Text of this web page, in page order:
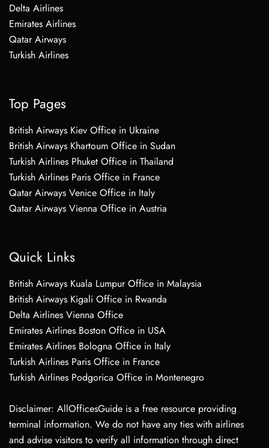
Delta Airlines
Emirates Airlines
Qatar Airways
Turkish Airlines
Top Pages
British Airways Kiev Office in Ukraine
British Airways Khartoum Office in Sudan
Turkish Airlines Phuket Office in Thailand
Turkish Airlines Paris Office in France
Qatar Airways Venice Office in Italy
Qatar Airways Vienna Office in Austria
Quick Links
British Airways Kuala Lumpur Office in Malaysia
British Airways Kigali Office in Rwanda
Delta Airlines Vienna Office
Emirates Airlines Boston Office in USA
Emirates Airlines Bologna Office in Italy
Turkish Airlines Paris Office in France
Turkish Airlines Podgorica Office in Montenegro
Disclaimer: AllOfficesGuide is a free resource providing
terminal information. We do not have any ties with airlines
and advise visitors to verify all information through direct